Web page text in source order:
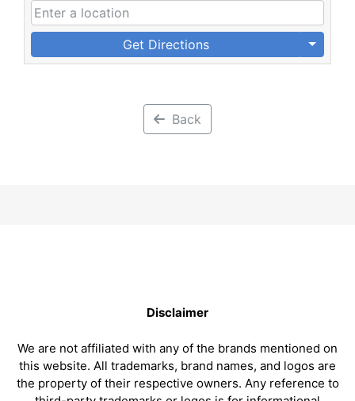
Get Directions
Back
Disclaimer
We are not affiliated with any of the brands mentioned on
this website. All trademarks, brand names, and logos are
the property of their respective owners. Any reference to